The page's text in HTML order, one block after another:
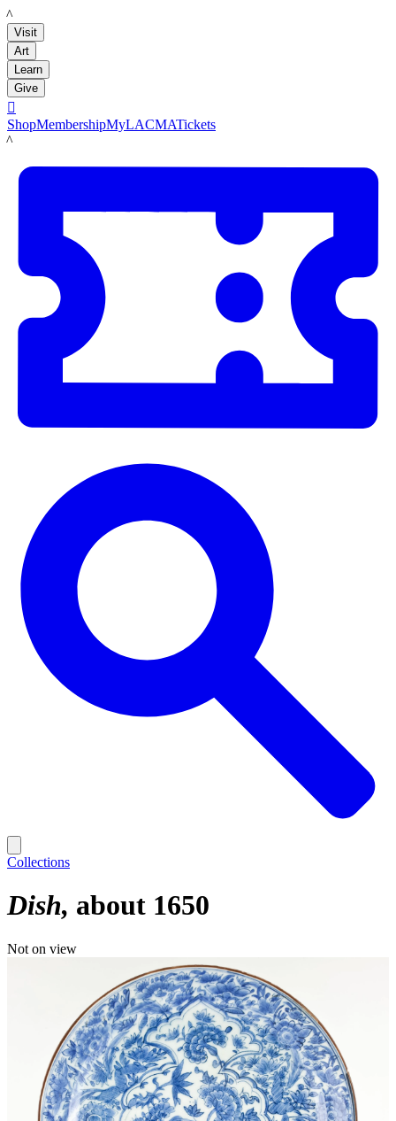
LACMA
Visit
Art
Learn
Give

ShopMembershipMyLACMATickets
LACMA
Collections
Dish about 1650
Not on view